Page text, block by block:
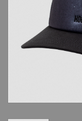
Shoes